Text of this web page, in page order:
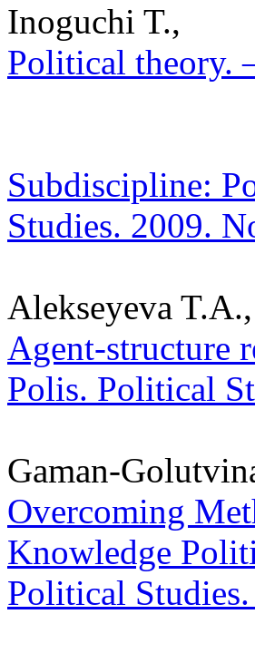
Inoguchi T.,
Political theory.
Subdiscipline:
Studies. 2009.
Alekseyeva T.A.,
Agent-structure
Polis. Political
Gaman-
Overcoming
Knowledge
Political